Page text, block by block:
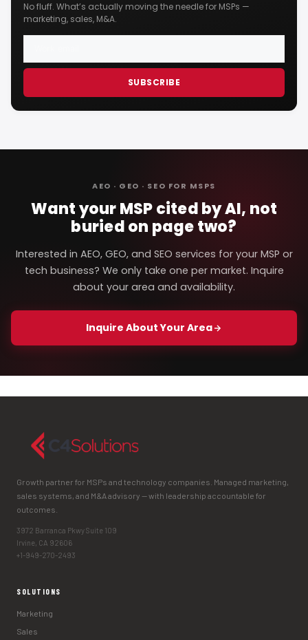
No fluff. What’s actually moving the needle for MSPs —
marketing, sales, M&A.
SUBSCRIBE
AEO · GEO · SEO FOR MSPS
Want your MSP cited by AI, not
buried on page two?
Interested in AEO, GEO, and SEO services for your MSP or
tech business? We only take one per market. Inquire
about your area and availability.
Inquire About Your Area
Growth partner for MSPs and technology companies. Managed marketing,
sales systems, and M&A advisory — with leadership accountable for
outcomes.
3972 Barranca Pkwy Suite 109
Irvine, CA 92606
+1-949-270-2493
SOLUTIONS
Marketing
Sales